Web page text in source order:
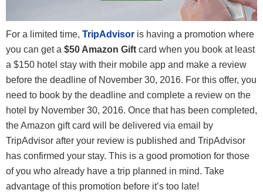
For a limited time, TripAdvisor is having a promotion where
you can get a $50 Amazon Gift card when you book at least
a $150 hotel stay with their mobile app and make a review
before the deadline of November 30, 2016. For this offer, you
need to book by the deadline and complete a review on the
hotel by November 30, 2016. Once that has been completed,
the Amazon gift card will be delivered via email by
TripAdvisor after your review is published and TripAdvisor
has confirmed your stay. This is a good promotion for those
of you who already have a trip planned in mind. Take
advantage of this promotion before it’s too late!